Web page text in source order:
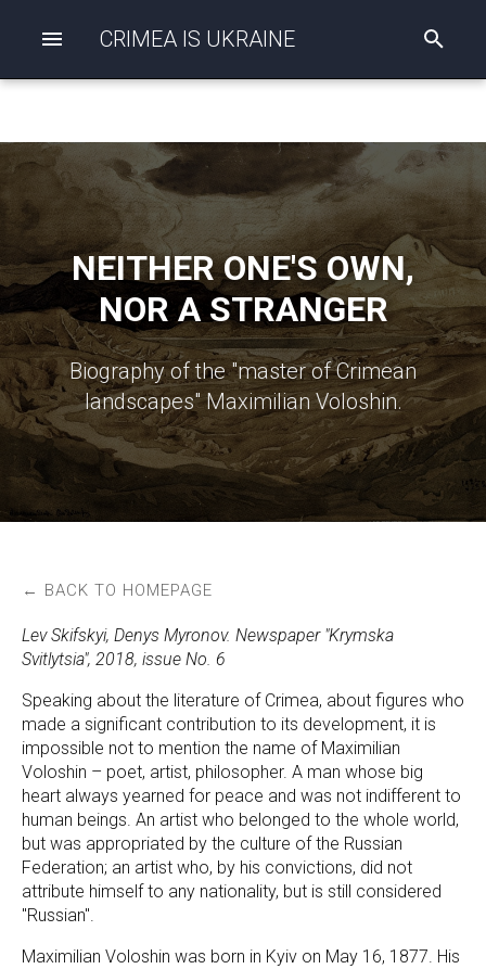
CRIMEA IS UKRAINE
n
g
s
e
a
r
c
h
NEITHER ONE'S OWN,
NOR A STRANGER
Biography of the "master of Crimean
landscapes" Maximilian Voloshin.
← BACK TO HOMEPAGE
Lev Skifskyi, Denys Myronov. Newspaper "Krymska
Svitlytsia", 2018, issue No. 6
Speaking about the literature of Crimea, about figures who
made a significant contribution to its development, it is
impossible not to mention the name of Maximilian
Voloshin – poet, artist, philosopher. A man whose big
heart always yearned for peace and was not indifferent to
human beings. An artist who belonged to the whole world,
but was appropriated by the culture of the Russian
Federation; an artist who, by his convictions, did not
attribute himself to any nationality, but is still considered
"Russian".
Maximilian Voloshin was born in Kyiv on May 16, 1877. His